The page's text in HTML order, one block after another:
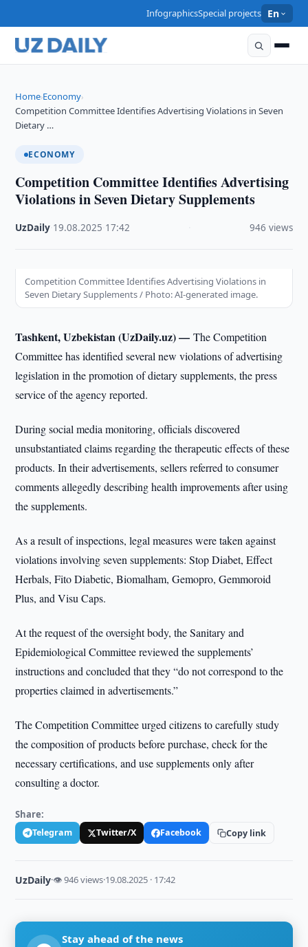
InfographicsSpecial projects En
Home›Economy›
Competition Committee Identifies Advertising Violations in Seven
Dietary …
ECONOMY
Competition Committee Identifies Advertising
Violations in Seven Dietary Supplements
UzDaily 19.08.2025 17:42 946 views
Competition Committee Identifies Advertising Violations in
Seven Dietary Supplements / Photo: AI-generated image.
Tashkent, Uzbekistan (UzDaily.uz) —The Competition
Committee has identified several new violations of advertising
legislation in the promotion of dietary supplements, the press
service of the agency reported.
During social media monitoring, officials discovered
unsubstantiated claims regarding the therapeutic effects of these
products. In their advertisements, sellers referred to consumer
comments allegedly describing health improvements after using
the supplements.
As a result of inspections, legal measures were taken against
violations involving seven supplements: Stop Diabet, Effect
Herbals, Fito Diabetic, Biomalham, Gemopro, Gemmoroid
Plus, and Visu Caps.
At the request of the oversight body, the Sanitary and
Epidemiological Committee reviewed the supplements’
instructions and concluded that they “do not correspond to the
properties claimed in advertisements.”
The Competition Committee urged citizens to carefully study
the composition of products before purchase, check for the
necessary certifications, and use supplements only after
consulting a doctor.
Share:
Telegram Twitter/X Facebook Copy link
UzDaily·👁 946 views·19.08.2025 · 17:42
Stay ahead of the news